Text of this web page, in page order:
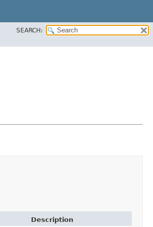
SEARCH:
Description